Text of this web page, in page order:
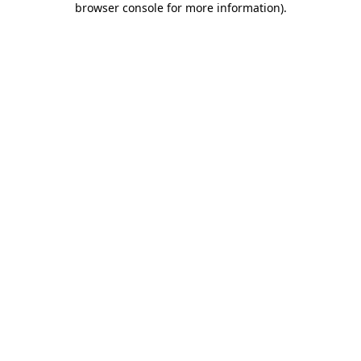
browser console for more information).